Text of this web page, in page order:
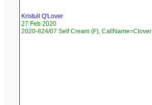
Kristull Q'Lover
27 Feb 2020
2020-824/07 Self Cream (F), CallName=Clover